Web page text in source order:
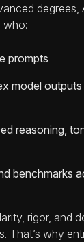
degrees,
who:
prompts
model
reasoning,
benchmarks
rigor, and
That’s why